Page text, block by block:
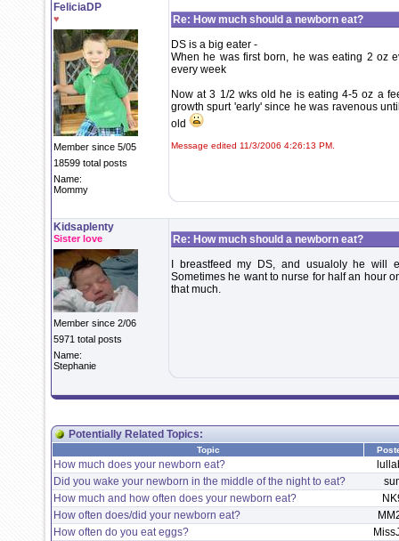
FeliciaDP
♥
Member since 5/05
18599 total posts
Name:
Mommy
Re: How much should a newborn eat?
DS is a big eater -
When he was first born, he was eating 2 oz
every week
Now at 3 1/2 wks old he is eating 4-5 oz a
growth spurt 'early' since he was ravenous
old
Message edited 11/3/2006 4:26:13 PM.
Kidsaplenty
Sister love
Member since 2/06
5971 total posts
Name:
Stephanie
Re: How much should a newborn eat?
I breastfeed my DS, and usualoly he will
Sometimes he want to nurse for half an hour
that much.
Potentially Related Topics:
Topic
How much does your newborn eat?
Did you wake your newborn in the middle of the night to eat?
How much and how often does your newborn eat?
How often does/did your newborn eat?
How often do you eat eggs?